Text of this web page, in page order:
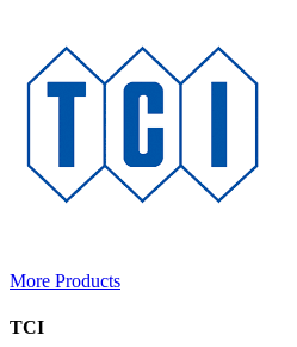
More Products
TCI